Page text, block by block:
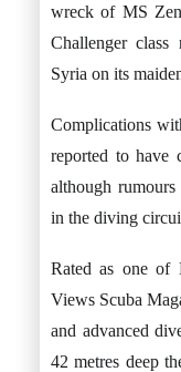
wreck of MS
Challenger
Syria on its
Complications
reported to have
although
in the diving
Rated as one of
Views Scuba
and advanced
42 metres deep